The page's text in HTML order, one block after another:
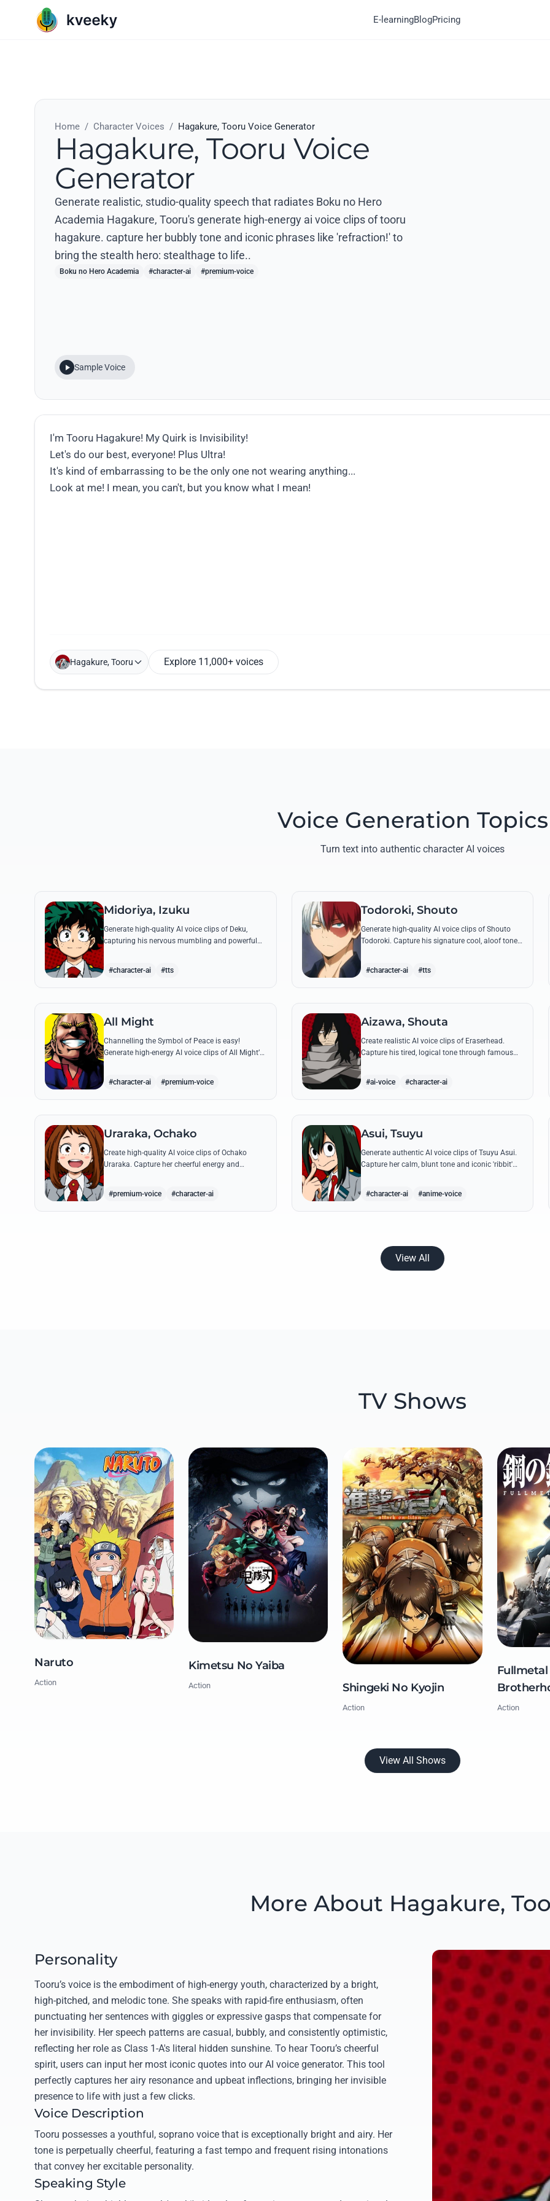
E-learningBlogPricing
Home / Character Voices / Hagakure, Tooru Voice Generator
Hagakure, Tooru Voice
Generator
Generate realistic, studio-quality speech that radiates Boku no Hero
Academia Hagakure, Tooru's generate high-energy ai voice clips of tooru
hagakure. capture her bubbly tone and iconic phrases like 'refraction!' to
bring the stealth hero: stealthage to life..
Boku no Hero Academia #character-ai #premium-voice
Sample Voice
Hagakure, Tooru Explore 11,000+ voices
Voice Generation Topics
Turn text into authentic character AI voices
Midoriya, Izuku
Generate high-quality AI voice clips of Deku,
capturing his nervous mumbling and powerful
#character-ai #tts
Todoroki, Shouto
Generate high-quality AI voice clips of Shouto
Todoroki. Capture his signature cool, aloof tone
of war at the Sports Festival.
#character-ai #tts
All Might
Channelling the Symbol of Peace is easy!
Generate high-energy AI voice clips of All Might’s
#character-ai #premium-voice
Aizawa, Shouta
Create realistic AI voice clips of Eraserhead.
Capture his tired, logical tone through famous
quotes and rational instructions for Class 1-A.
#ai-voice #character-ai
Uraraka, Ochako
Create high-quality AI voice clips of Ochako
Uraraka. Capture her cheerful energy and
#premium-voice #character-ai
Asui, Tsuyu
Generate authentic AI voice clips of Tsuyu Asui.
Capture her calm, blunt tone and iconic 'ribbit'
catchphrase while recreating her most insightful
#character-ai #anime-voice
View All
TV Shows
Naruto
Action
Kimetsu No Yaiba
Action Shingeki No Kyojin
Action Action
View All Shows
More About Hagakure,
Personality
Tooru’s voice is the embodiment of high-energy youth, characterized by a bright,
high-pitched, and melodic tone. She speaks with rapid-fire enthusiasm, often
punctuating her sentences with giggles or expressive gasps that compensate for
her invisibility. Her speech patterns are casual, bubbly, and consistently optimistic,
reflecting her role as Class 1-A's literal hidden sunshine. To hear Tooru’s cheerful
spirit, users can input her most iconic quotes into our AI voice generator. This tool
perfectly captures her airy resonance and upbeat inflections, bringing her invisible
presence to life with just a few clicks.
Voice Description
Tooru possesses a youthful, soprano voice that is exceptionally bright and airy. Her
tone is perpetually cheerful, featuring a fast tempo and frequent rising intonations
that convey her excitable personality.
Speaking Style